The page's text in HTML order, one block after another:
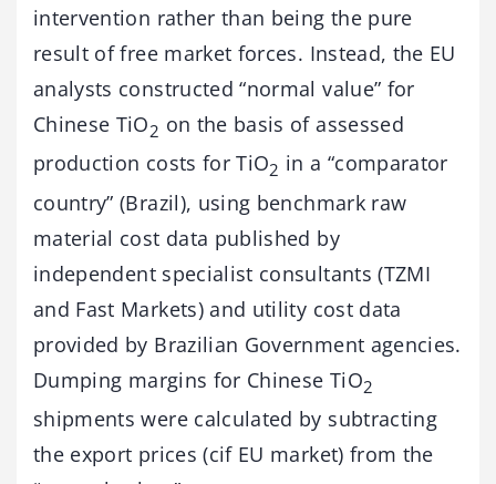
intervention rather than being the pure
result of free market forces. Instead, the EU
analysts constructed “normal value” for
Chinese TiO2 on the basis of assessed
production costs for TiO2 in a “comparator
country” (Brazil), using benchmark raw
material cost data published by
independent specialist consultants (TZMI
and Fast Markets) and utility cost data
provided by Brazilian Government agencies.
Dumping margins for Chinese TiO2
shipments were calculated by subtracting
the export prices (cif EU market) from the